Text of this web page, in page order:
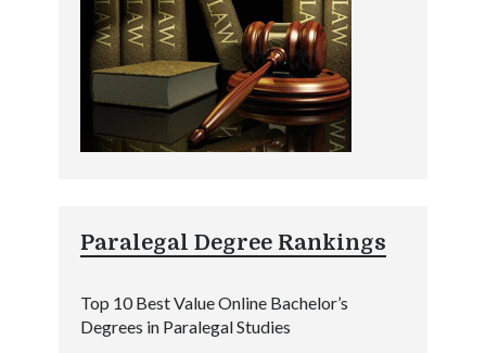
Paralegal Degree Rankings
Top 10 Best Value Online Bachelor’s
Degrees in Paralegal Studies